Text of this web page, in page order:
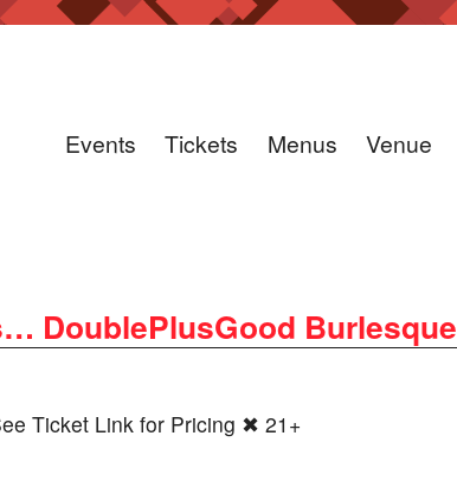
Events Tickets Menus Venue
DoublePlusGood Burlesque
Ticket Link for Pricing ✖ 21+